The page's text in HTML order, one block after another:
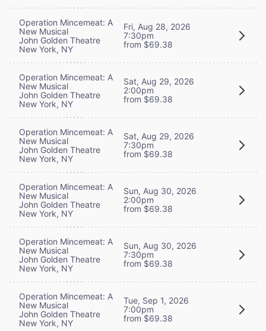
Operation Mincemeat: A
New Musical
John Golden Theatre
New York, NY
Fri, Aug 28, 2026
7:30pm
from $69.38
Operation Mincemeat: A
New Musical
John Golden Theatre
New York, NY
Sat, Aug 29, 2026
2:00pm
from $69.38
Operation Mincemeat: A
New Musical
John Golden Theatre
New York, NY
Sat, Aug 29, 2026
7:30pm
from $69.38
Operation Mincemeat: A
New Musical
John Golden Theatre
New York, NY
Sun, Aug 30, 2026
2:00pm
from $69.38
Operation Mincemeat: A
New Musical
John Golden Theatre
New York, NY
Sun, Aug 30, 2026
7:30pm
from $69.38
Operation Mincemeat: A
New Musical
John Golden Theatre
New York, NY
Tue, Sep 1, 2026
7:00pm
from $69.38